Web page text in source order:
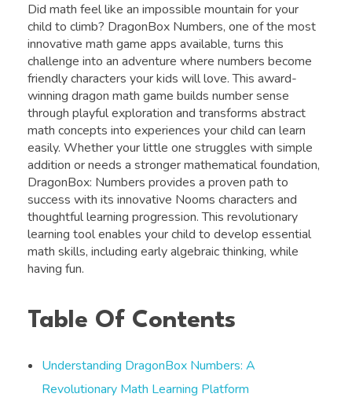
Did math feel like an impossible mountain for your
child to climb? DragonBox Numbers, one of the most
innovative math game apps available, turns this
challenge into an adventure where numbers become
friendly characters your kids will love. This award-
winning dragon math game builds number sense
through playful exploration and transforms abstract
math concepts into experiences your child can learn
easily. Whether your little one struggles with simple
addition or needs a stronger mathematical foundation,
DragonBox: Numbers provides a proven path to
success with its innovative Nooms characters and
thoughtful learning progression. This revolutionary
learning tool enables your child to develop essential
math skills, including early algebraic thinking, while
having fun.
Table Of Contents
Understanding DragonBox Numbers: A
Revolutionary Math Learning Platform